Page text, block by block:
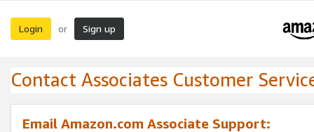
Login or Sign up
Contact Associates Customer
Email Amazon.com Associate Support: